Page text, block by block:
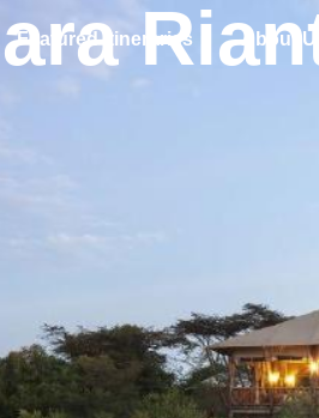
Featured Itineraries About